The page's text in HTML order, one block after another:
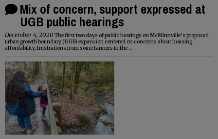
Mix of concern, support expressed at
UGB public hearings
December 4, 2020 The first two days of public hearings on McMinnville’s proposed
urban growth boundary (UGB) expansion centered on concerns about housing
affordability, frustrations from some farmers in the ...